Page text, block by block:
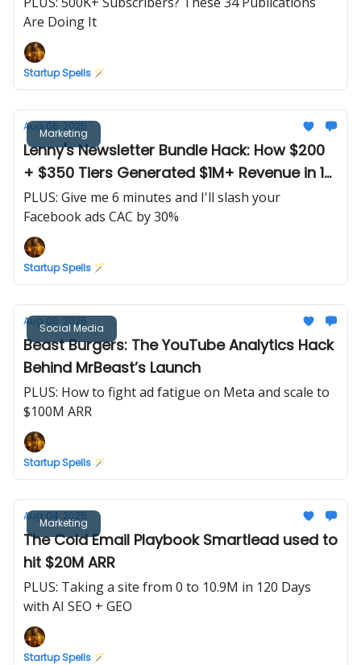
Are Doing It
Startup Spells 🪄
Marketing
Aug 06, 2025
Lenny's Newsletter Bundle Hack: How $200
+ $350 Tiers Generated $1M+ Revenue in 1
Email
PLUS: Give me 6 minutes and I'll slash your
Facebook ads CAC by 30%
Startup Spells 🪄
Social Media
Aug 05, 2025
Beast Burgers: The YouTube Analytics Hack
Behind MrBeast’s Launch
PLUS: How to fight ad fatigue on Meta and scale to
$100M ARR
Startup Spells 🪄
Marketing
Aug 04, 2025
The Cold Email Playbook Smartlead used to
hit $20M ARR
PLUS: Taking a site from 0 to 10.9M in 120 Days
with AI SEO + GEO
Startup Spells 🪄